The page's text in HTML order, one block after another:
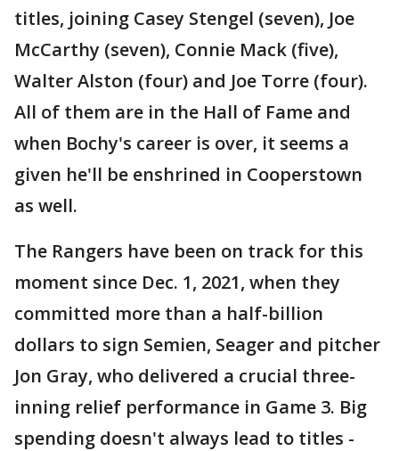
titles, joining Casey Stengel (seven), Joe
McCarthy (seven), Connie Mack (five),
Walter Alston (four) and Joe Torre (four).
All of them are in the Hall of Fame and
when Bochy's career is over, it seems a
given he'll be enshrined in Cooperstown
as well.
The Rangers have been on track for this
moment since Dec. 1, 2021, when they
committed more than a half-billion
dollars to sign Semien, Seager and pitcher
Jon Gray, who delivered a crucial three-
inning relief performance in Game 3. Big
spending doesn't always lead to titles -